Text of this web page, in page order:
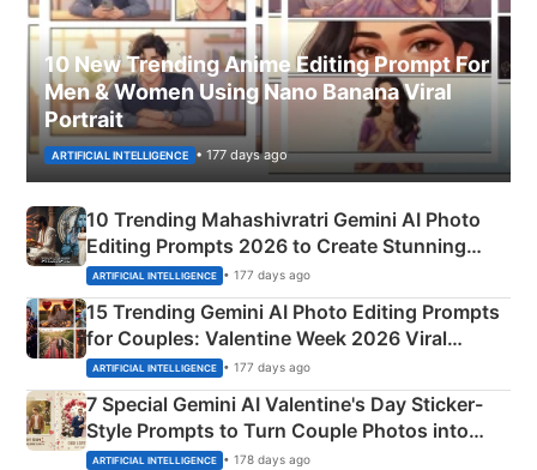
10 New Trending Anime Editing Prompt For
Men & Women Using Nano Banana Viral
Portrait
ARTIFICIAL INTELLIGENCE • 177 days ago
10 Trending Mahashivratri Gemini AI Photo
Editing Prompts 2026 to Create Stunning
Mahadev Portraits
ARTIFICIAL INTELLIGENCE • 177 days ago
15 Trending Gemini AI Photo Editing Prompts
for Couples: Valentine Week 2026 Viral
Instagram Portraits
ARTIFICIAL INTELLIGENCE • 177 days ago
7 Special Gemini AI Valentine's Day Sticker-
Style Prompts to Turn Couple Photos into
Adorable Love Posters
ARTIFICIAL INTELLIGENCE • 178 days ago